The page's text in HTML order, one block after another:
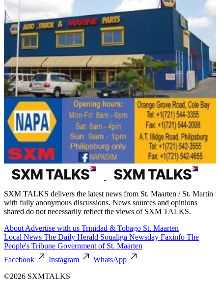
SXM TALKS delivers the latest news from St. Maarten / St. Martin
with fully anonymous discussions. News sources and opinions
shared do not necessarily reflect the views of SXM TALKS.
About Advertise with us Trinidad & Tobago St. Maarten
Local News The Daily Herald Soualiga Newsday Faxinfo The
People's Tribune Government of St. Maarten
Facebook
Instagram
WhatsApp
©2026 SXMTALKS